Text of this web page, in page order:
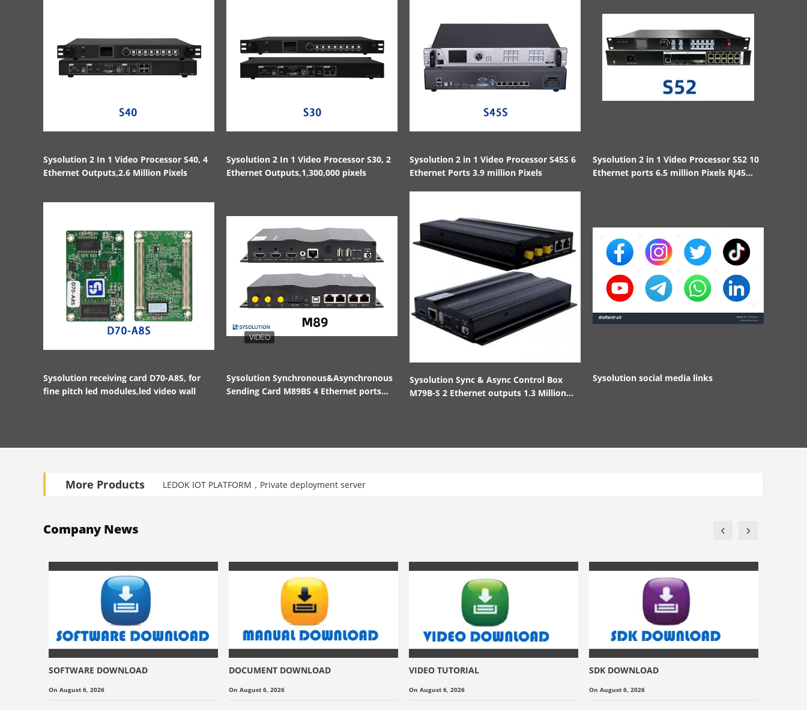
Sysolution 2 In 1 Video Processor S40, 4
Ethernet Outputs,2.6 Million Pixels
Sysolution 2 In 1 Video Processor S30, 2
Ethernet Outputs,1,300,000 pixels
Sysolution 2 in 1 Video Processor S45S 6
Ethernet Ports 3.9 million Pixels
Sysolution 2 in 1 Video Processor S52 10
Ethernet ports 6.5 million Pixels RJ45
Sysolution receiving card D70-A8S, for
fine pitch led modules,led video wall
Sysolution Synchronous&Asynchronous
Sending Card M89BS 4 Ethernet ports
Sysolution Sync & Async Control Box
M79B-S 2 Ethernet outputs 1.3 Million
Sysolution social media links
More Products LEDOK IOT PLATFORM，Private deployment server
Company News
SOFTWARE DOWNLOAD
On August 6, 2026
DOCUMENT DOWNLOAD
On August 6, 2026
VIDEO TUTORIAL
On August 6, 2026
SDK DOWNLOAD
On August 6, 2026